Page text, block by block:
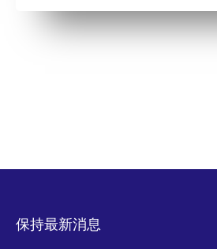
保持最新消息